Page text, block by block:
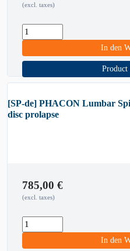
(excl. taxes)
In den
Product
[SP-de] PHACON Lumbar
disc prolapse
785,00 €
(excl. taxes)
In den